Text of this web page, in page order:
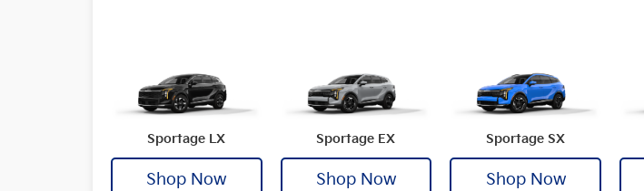
Sportage LX
Shop Now
Sportage EX
Shop Now
Sportage SX
Shop Now